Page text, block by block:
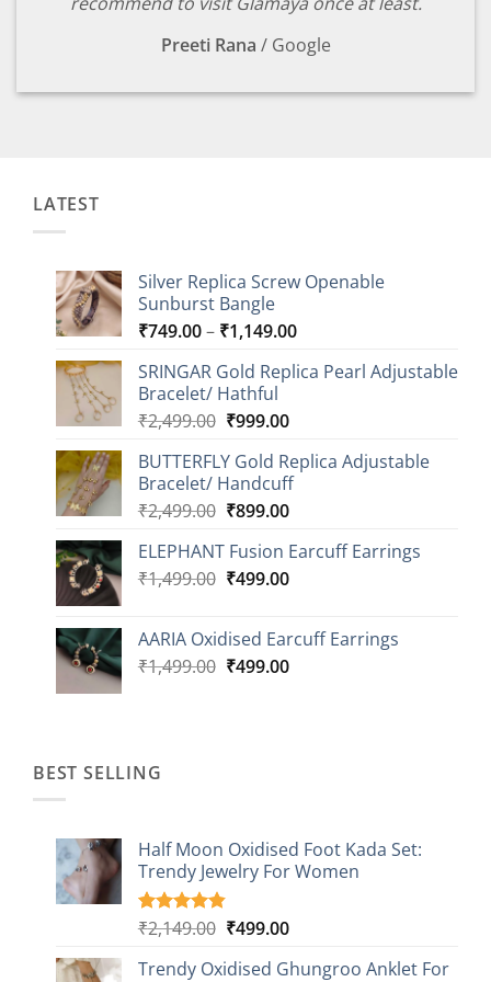
Preeti Rana / Google
LATEST
Silver Replica Screw Openable
Sunburst Bangle
₹749.00– ₹1,149.00Price
₹749.00
SRINGAR Gold Replica Pearl Adjustable
Bracelet/ Hathful
₹2,499.00 Original
was:
₹2,499.00.
₹999.00Current
is:
₹999.00.
BUTTERFLY Gold Replica Adjustable
Bracelet/ Handcuff
₹2,499.00 Original
was:
₹2,499.00.
₹899.00Current
is:
₹899.00.
ELEPHANT Fusion Earcuff Earrings
₹1,499.00 Original
₹1,499.00.
₹499.00Current
₹499.00.
AARIA Oxidised Earcuff Earrings
₹1,499.00 Original
₹499.00Current
BEST SELLING
Half Moon Oxidised Foot Kada Set:
Trendy Jewelry For Women
Rated4.85
based on
20
₹2,149.00 Original
was:
₹499.00Current
is:
Trendy Oxidised Ghungroo Anklet For